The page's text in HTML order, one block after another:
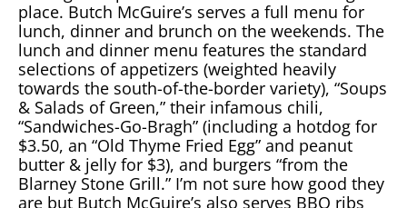
place. Butch McGuire’s serves a full menu for
lunch, dinner and brunch on the weekends. The
lunch and dinner menu features the standard
selections of appetizers (weighted heavily
towards the south-of-the-border variety), “Soups
& Salads of Green,” their infamous chili,
“Sandwiches-Go-Bragh” (including a hotdog for
$3.50, an “Old Thyme Fried Egg” and peanut
butter & jelly for $3), and burgers “from the
Blarney Stone Grill.” I’m not sure how good they
are but Butch McGuire’s also serves BBQ ribs